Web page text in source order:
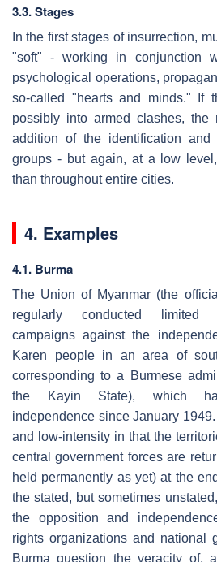
3.3. Stages
In the first stages of insurrection,
"soft" - working in conjunction
psychological operations,
so-called "hearts and minds." If
possibly into armed clashes,
addition of the identification and
groups - but again, at a low
than throughout entire cities.
4. Examples
4.1. Burma
The Union of Myanmar (the
regularly conducted limited
campaigns against the
Karen people in an area of
corresponding to a Burmese
the Kayin State), which
independence since January
and low-intensity in that the
central government forces are
held permanently as yet) at the
the stated, but sometimes
the opposition and
rights organizations and national
Burma question the veracity of,